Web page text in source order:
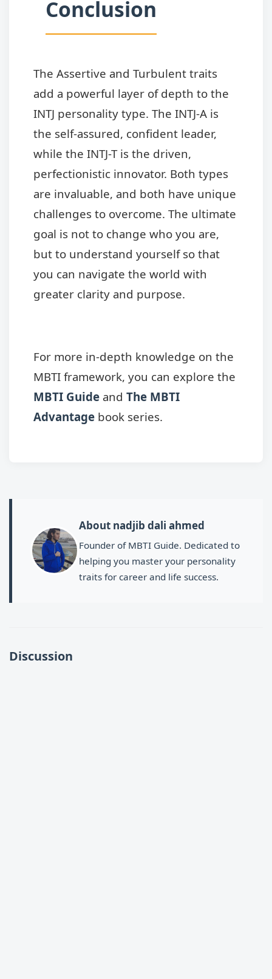
Conclusion
The Assertive and Turbulent traits
add a powerful layer of depth to the
INTJ personality type. The INTJ-A is
the self-assured, confident leader,
while the INTJ-T is the driven,
perfectionistic innovator. Both types
are invaluable, and both have unique
challenges to overcome. The ultimate
goal is not to change who you are,
but to understand yourself so that
you can navigate the world with
greater clarity and purpose.
For more in-depth knowledge on the
MBTI framework, you can explore the
MBTI Guide and The MBTI
Advantage book series.
About nadjib dali ahmed
Founder of MBTI Guide. Dedicated to
helping you master your personality
traits for career and life success.
Discussion